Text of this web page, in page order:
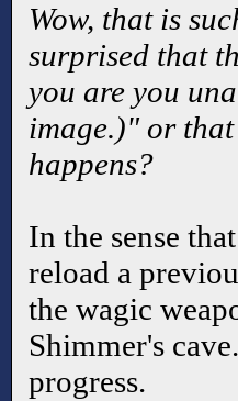
Wow, that is
surprised that
you are you
image.)" or that
happens?
In the sense
reload a
the wagic
Shimmer's
progress.